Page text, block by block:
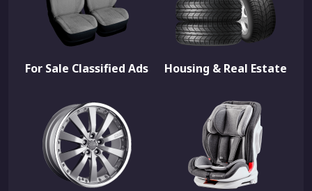
For Sale Classified Ads Housing & Real Estate